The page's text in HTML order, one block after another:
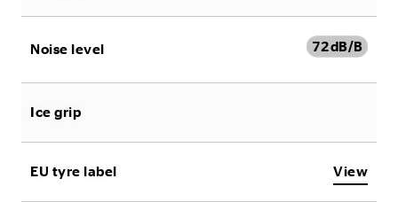
Noise level 72dB/B
Ice grip
EU tyre label View